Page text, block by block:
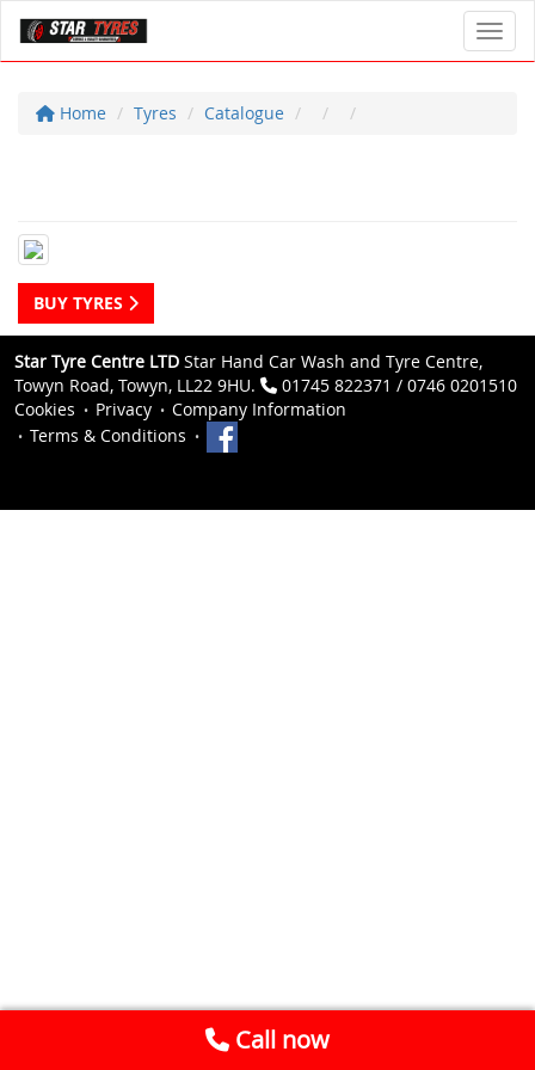
Home Tyres Catalogue
BUY TYRES
Star Tyre Centre LTD Star Hand Car Wash and Tyre Centre,
Towyn Road, Towyn, LL22 9HU.
01745 822371 / 0746 0201510
Cookies
Privacy
Company Information
Terms & Conditions
Call now